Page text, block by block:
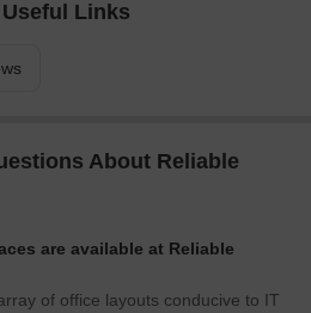
Links
About Reliable
are available at Reliable
of office layouts conducive to IT